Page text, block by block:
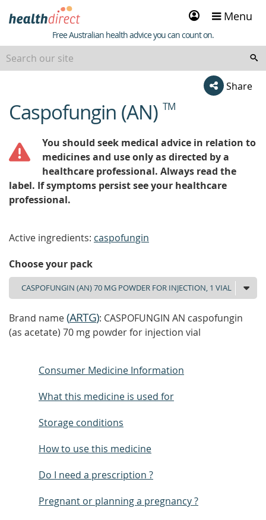
Sign
in
Menu
Healthdirect
Free Australian health advice you can count on.
Share
beginning
of
Caspofungin (AN) TM
You should seek medical advice in relation to
medicines and use only as directed by a
healthcare professional. Always read the
label. If symptoms persist see your healthcare
professional.
Active ingredients: caspofungin
Choose your pack
Brand name(ARTG): CASPOFUNGIN AN caspofungin
(as acetate) 70 mg powder for injection vial
Consumer Medicine Information
What this medicine is used for
Storage conditions
How to use this medicine
Do I need a prescription ?
Pregnant or planning a pregnancy ?